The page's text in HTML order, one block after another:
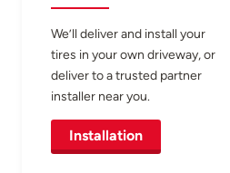
We’ll deliver and install your
tires in your own driveway, or
deliver to a trusted partner
installer near you.
Installation